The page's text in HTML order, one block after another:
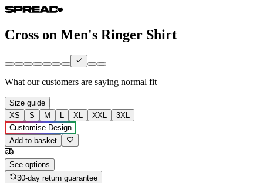
Cross on Men's Ringer Shirt
What our customers are saying normal fit
Size guide
XS
S M L XL XXL
3XL
Customise Design
Add to basket
See options
30-day return guarantee